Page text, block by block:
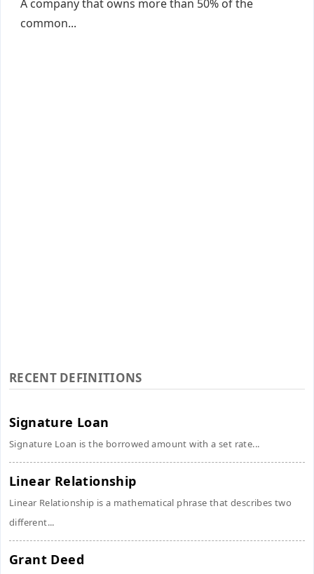
A company that owns more than 50% of the
common...
RECENT DEFINITIONS
Signature Loan
Signature Loan is the borrowed amount with a set rate...
Linear Relationship
Linear Relationship is a mathematical phrase that describes two
different...
Grant Deed